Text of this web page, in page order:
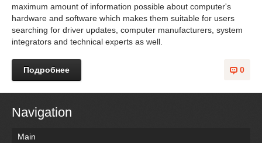
maximum amount of information possible about computer's
hardware and software which makes them suitable for users
searching for driver updates, computer manufacturers, system
integrators and technical experts as well.
0
Подробнее
Navigation
Main